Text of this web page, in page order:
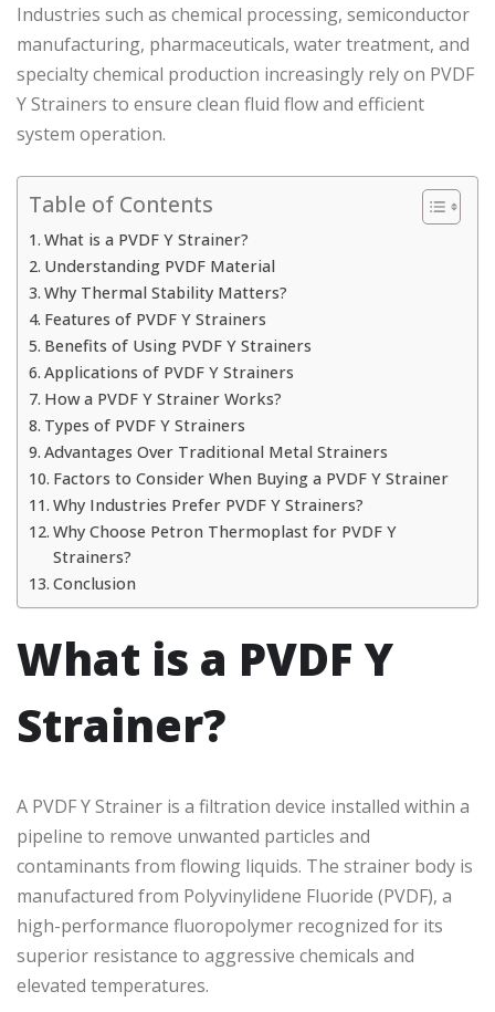
Industries such as chemical processing, semiconductor
manufacturing, pharmaceuticals, water treatment, and
specialty chemical production increasingly rely on PVDF
Y Strainers to ensure clean fluid flow and efficient
system operation.
Table of Contents
What is a PVDF Y Strainer?
Understanding PVDF Material
Why Thermal Stability Matters?
Features of PVDF Y Strainers
Benefits of Using PVDF Y Strainers
Applications of PVDF Y Strainers
How a PVDF Y Strainer Works?
Types of PVDF Y Strainers
Advantages Over Traditional Metal Strainers
Factors to Consider When Buying a PVDF Y Strainer
Why Industries Prefer PVDF Y Strainers?
Why Choose Petron Thermoplast for PVDF Y
Strainers?
Conclusion
What is a PVDF Y
Strainer?
A PVDF Y Strainer is a filtration device installed within a
pipeline to remove unwanted particles and
contaminants from flowing liquids. The strainer body is
manufactured from Polyvinylidene Fluoride (PVDF), a
high-performance fluoropolymer recognized for its
superior resistance to aggressive chemicals and
elevated temperatures.